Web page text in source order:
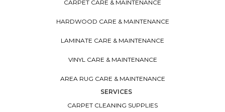
CARPET CARE & MAINTENANCE
HARDWOOD CARE & MAINTENANCE
LAMINATE CARE & MAINTENANCE
VINYL CARE & MAINTENANCE
AREA RUG CARE & MAINTENANCE
SERVICES
CARPET CLEANING SUPPLIES